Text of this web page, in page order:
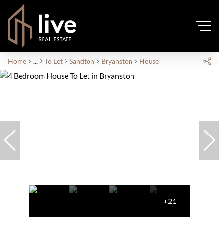
Home ... To Let Sandton Bryanston House
+21